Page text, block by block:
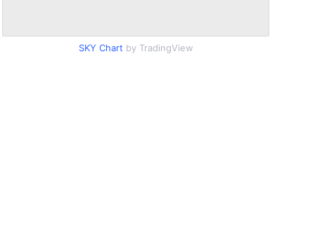
SKY Chart by TradingView